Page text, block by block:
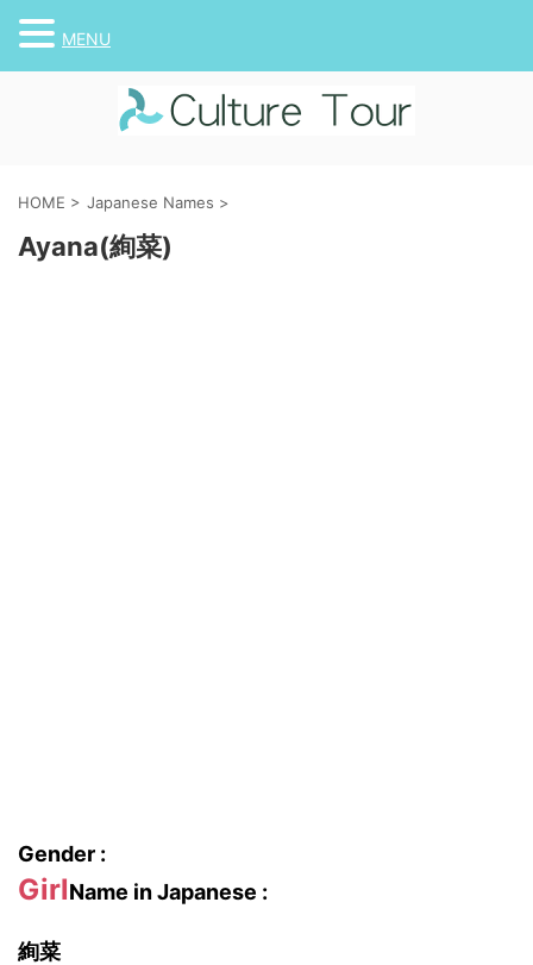
HOME > Japanese Names >
Ayana(絢菜)
Gender :
GirlName in Japanese :
絢菜
MENU